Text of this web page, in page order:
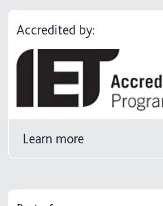
Accredited by:
Learn more